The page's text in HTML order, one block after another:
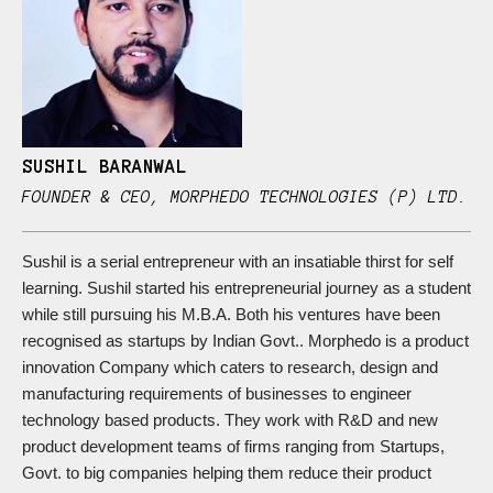
SUSHIL BARANWAL
FOUNDER & CEO, MORPHEDO TECHNOLOGIES (P) LTD.
Sushil is a serial entrepreneur with an insatiable thirst for self
learning. Sushil started his entrepreneurial journey as a student
while still pursuing his M.B.A. Both his ventures have been
recognised as startups by Indian Govt.. Morphedo is a product
innovation Company which caters to research, design and
manufacturing requirements of businesses to engineer
technology based products. They work with R&D and new
product development teams of firms ranging from Startups,
Govt. to big companies helping them reduce their product